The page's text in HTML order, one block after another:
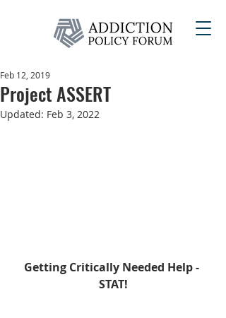
Project ASSERT
Feb 12, 2019
Updated: Feb 3, 2022
Getting Critically Needed Help -
STAT!